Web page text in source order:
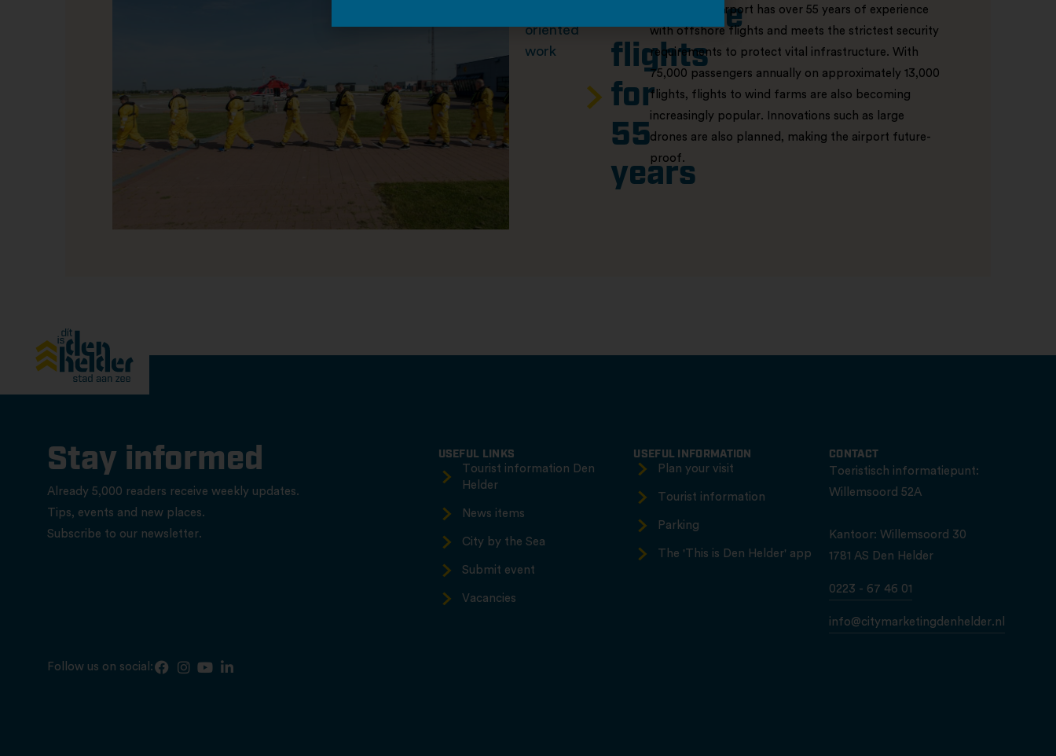
oriented
work
Offshore
flights
for
55
years
Den Helder Airport has over 55 years of experience
with offshore flights and meets the strictest security
requirements to protect vital infrastructure. With
75,000 passengers annually on approximately 13,000
flights, flights to wind farms are also becoming
increasingly popular. Innovations such as large
drones are also planned, making the airport future-
proof.
Stay informed
Already 5,000 readers receive weekly updates.
Tips, events and new places.
Subscribe to our newsletter.
USEFUL LINKS
Tourist information Den
Helder
News items
City by the Sea
Submit event
Vacancies
USEFUL INFORMATION
Plan your visit
Tourist information
Parking
The 'This is Den Helder' app
CONTACT
Toeristisch informatiepunt:
Willemsoord 52A
Kantoor: Willemsoord 30
1781 AS Den Helder
0223 - 67 46 01
info@citymarketingdenhelder.nl
Follow us on social: